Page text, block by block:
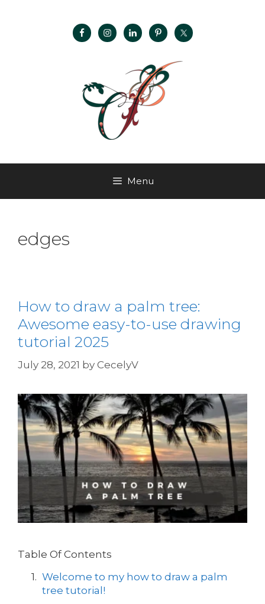
Menu
edges
How to draw a palm tree:
Awesome easy-to-use drawing
tutorial 2025
July 28, 2021 by CecelyV
Table Of Contents
Welcome to my how to draw a palm
tree tutorial!